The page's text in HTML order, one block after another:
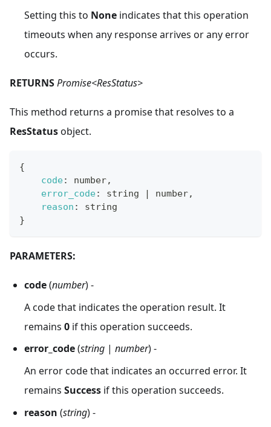
Setting this to None indicates that this operation
timeouts when any response arrives or any error
occurs.
RETURNSPromise<ResStatus>
This method returns a promise that resolves to a
ResStatusobject.
{
code: number,
error_code: string | number,
reason :
string
}
PARAMETERS:
code(number) -
A code that indicates the operation result. It
remains 0 if this operation succeeds.
error_code(string | number) -
An error code that indicates an occurred error. It
remains Success if this operation succeeds.
reason (string) -